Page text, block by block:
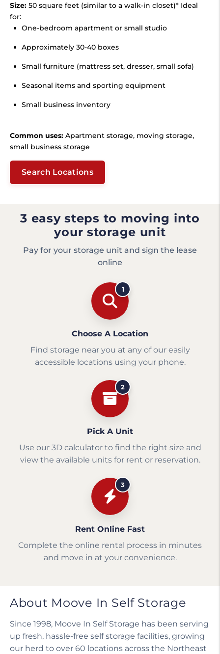
Size: 50 square feet (similar to a walk-in closet)* Ideal
for:
One-bedroom apartment or small studio
Approximately 30-40 boxes
Small furniture (mattress set, dresser, small sofa)
Seasonal items and sporting equipment
Small business inventory
Common uses: Apartment storage, moving storage,
small business storage
Search Locations
3 easy steps to moving into
your storage unit
Pay for your storage unit and sign the lease
online
1
Choose A Location
Find storage near you at any of our easily
accessible locations using your phone.
2
Pick A Unit
Use our 3D calculator to find the right size and
view the available units for rent or reservation.
3
Rent Online Fast
Complete the online rental process in minutes
and move in at your convenience.
About Moove In Self Storage
Since 1998, Moove In Self Storage has been serving
up fresh, hassle-free self storage facilities, growing
our herd to over 60 locations across the Northeast